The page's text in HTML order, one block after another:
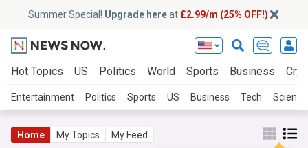
Summer Special! Upgrade hereat £2.99/m (25% OFF!)
Hot Topics US Politics World Sports Business
Entertainment Politics Sports US Business Tech Science
Home My Topics My Feed